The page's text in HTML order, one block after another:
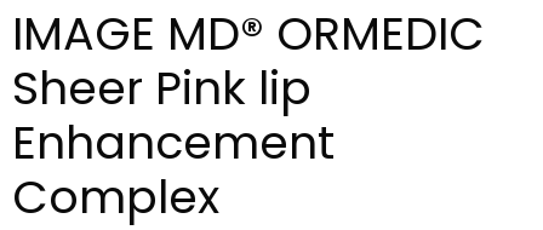
IMAGE MD® ORMEDIC
Sheer Pink lip
Enhancement
Complex